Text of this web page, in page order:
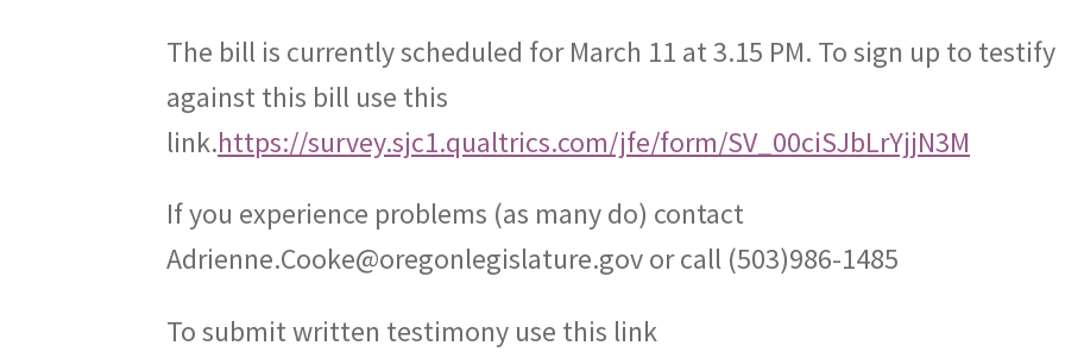
The bill is currently scheduled for March 11 at 3.15 PM. To sign up to testify
against this bill use this
link.https://survey.sjc1.qualtrics.com/jfe/form/SV_00ciSJbLrYjjN3M
If you experience problems (as many do) contact
Adrienne.Cooke@oregonlegislature.govor call (503)986-1485
To submit written testimony use this link